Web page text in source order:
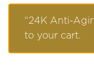
“24K Anti-
to your cart.